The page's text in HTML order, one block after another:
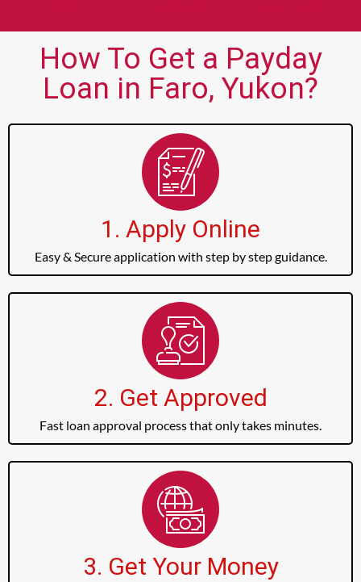
How To Get a Payday
Loan in Faro, Yukon?
1. Apply Online
Easy & Secure application with step by step guidance.
2. Get Approved
Fast loan approval process that only takes minutes.
3. Get Your Money